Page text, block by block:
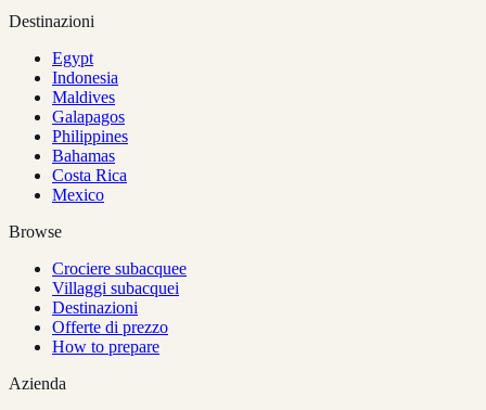
Destinazioni
Egypt
Indonesia
Maldives
Galapagos
Philippines
Bahamas
Costa Rica
Mexico
Browse
Crociere subacquee
Villaggi subacquei
Destinazioni
Offerte di prezzo
How to prepare
Azienda